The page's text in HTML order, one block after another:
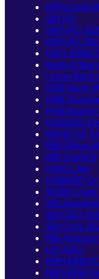
IBPS Clerk
SBI PO
IBPS PO
IBPS SO
NICL
Bank of
Union Bank
IDBI Bank
IDBI
PNB
NABARD
BANK OF
RBI Office
RBI Grade B
NIACL AO
NABARD
SIDBI
SBI
SBI CBO
SBI Clerk
RBI
LIC AAO
IBPS RRB
IBPS RRB